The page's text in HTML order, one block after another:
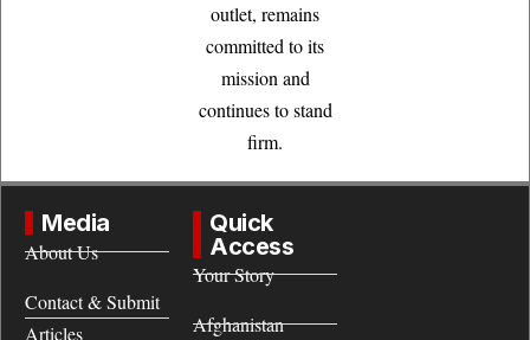
outlet, remains
committed to its
mission and
continues to stand
firm.
Media
About Us
Contact & Submit
Articles
Quick
Access
Your Story
Afghanistan